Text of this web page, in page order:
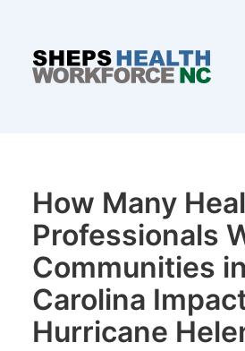
How Many
Professionals
Communities
Carolina
Hurricane